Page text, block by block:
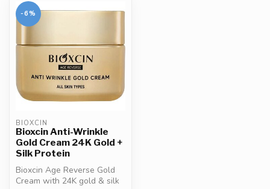
-6%
BIOXCIN
Bioxcin Anti-Wrinkle
Gold Cream 24K Gold +
Silk Protein
Bioxcin Age Reverse Gold
Cream with 24K gold & silk